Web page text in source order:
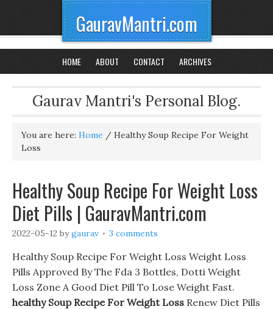
GauravMantri.com
HOME ABOUT CONTACT ARCHIVES
Gaurav Mantri's Personal Blog.
You are here: Home / Healthy Soup Recipe For Weight
Loss
Healthy Soup Recipe For Weight Loss
Diet Pills | GauravMantri.com
2022-05-12 bygaurav 3 comments
Healthy Soup Recipe For Weight Loss Weight Loss
Pills Approved By The Fda 3 Bottles, Dotti Weight
Loss Zone A Good Diet Pill To Lose Weight Fast.
healthy Soup Recipe For Weight Loss Renew Diet Pills